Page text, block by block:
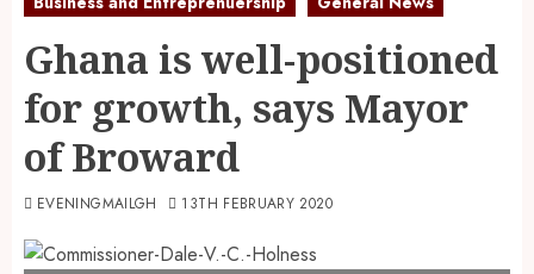
Ghana is well-positioned
for growth, says Mayor
of Broward
EVENINGMAILGH 13TH FEBRUARY 2020